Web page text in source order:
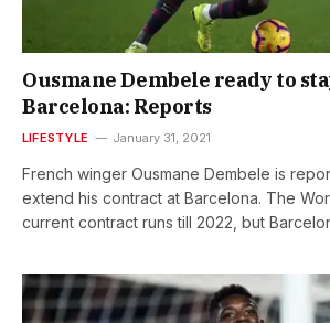
Ousmane Dembele ready to
Barcelona: Reports
LIFESTYLE January 31, 2021
French winger Ousmane Dembele is
extend his contract at Barcelona. The
current contract runs till 2022, but